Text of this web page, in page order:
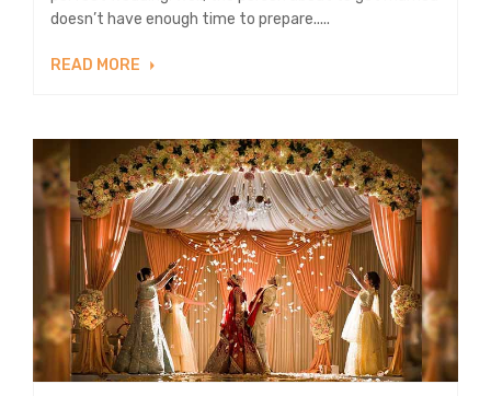
doesn’t have enough time to prepare.....
READ MORE